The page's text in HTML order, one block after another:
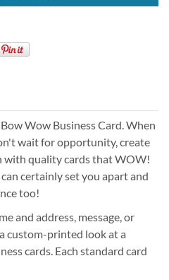
Wow Business Card. When
wait for opportunity, create
with quality cards that WOW!
certainly set you apart and
too!
and address, message, or
custom-printed look at a
cards. Each standard card